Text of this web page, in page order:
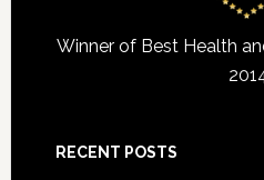
Winner of Best Health
RECENT POSTS